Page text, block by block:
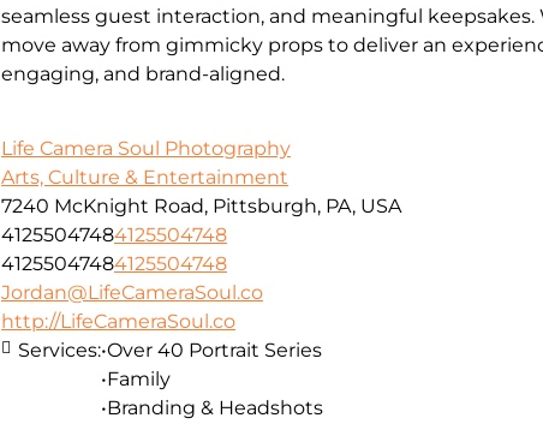
seamless guest interaction, and meaningful
move away from gimmicky props to deliver an
engaging, and brand-aligned.
Life Camera Soul Photography
Arts, Culture & Entertainment
7240 McKnight Road, Pittsburgh, PA, USA
41255047484125504748
41255047484125504748
Jordan@LifeCameraSoul.co
http://LifeCameraSoul.co
Services:•Over 40 Portrait Series
•Family
•Branding & Headshots